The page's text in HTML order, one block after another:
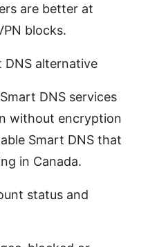
are better at
blocks.
DNS alternative
DNS services
without encryption
Smart DNS that
in Canada.
status and